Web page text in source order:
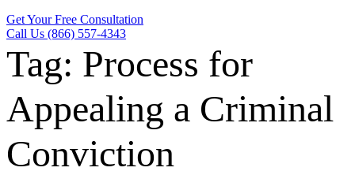
Get Your Free Consultation
Call Us (866) 557-4343
Tag: Process for
Appealing a Criminal
Conviction